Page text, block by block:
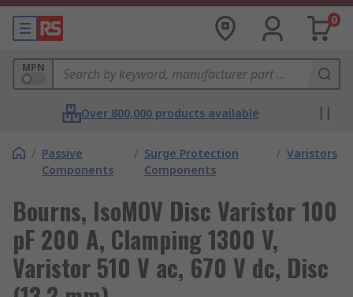
0
MPN
Over 800,000 products available
/ Passive
Components
/ Surge Protection
Components
/ Varistors
Bourns, IsoMOV Disc Varistor 100
pF 200 A, Clamping 1300 V,
Varistor 510 V ac, 670 V dc, Disc